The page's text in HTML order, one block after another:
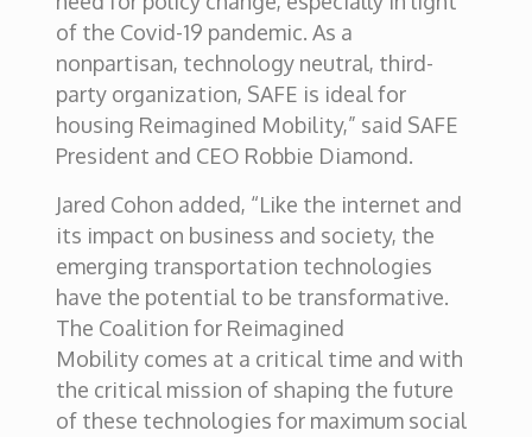
of the Covid-19 pandemic. As a
nonpartisan, technology neutral, third-
party organization, SAFE is ideal for
housing Reimagined Mobility,” said SAFE
President and CEO Robbie Diamond.
Jared Cohon added, “Like the internet and
its impact on business and society, the
emerging transportation technologies
have the potential to be transformative.
The Coalition for Reimagined
Mobility comes at a critical time and with
the critical mission of shaping the future
of these technologies for maximum social